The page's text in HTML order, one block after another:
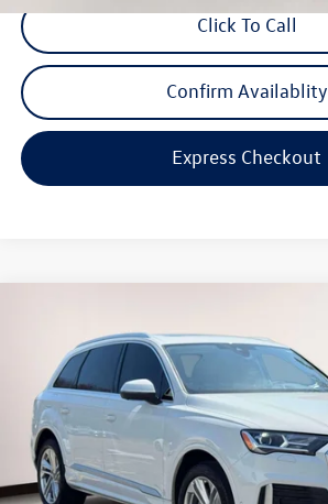
Click To Call
Confirm Availablity
Express Checkout
Special Offer
Volkswagen World of Newton
VIN:WA1ACBF79PD020076Stock: PD020076
44,393 mi
$33,998
internet price
Less
Price: